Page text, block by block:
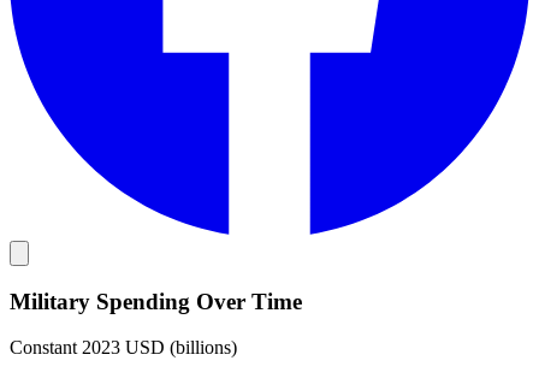
Military Spending Over Time
Constant 2023 USD (billions)